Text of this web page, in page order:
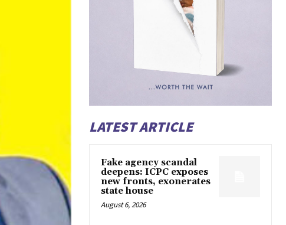
LATEST ARTICLE
Fake agency scandal
deepens: ICPC exposes
new fronts, exonerates
state house
August 6, 2026